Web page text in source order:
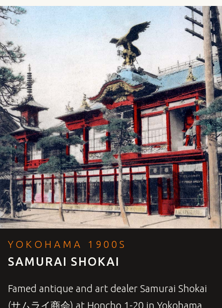
YOKOHAMA 1900S
SAMURAI SHOKAI
Famed antique and art dealer Samurai Shokai
(サムライ商会) at Honcho 1-20 in Yokohama,